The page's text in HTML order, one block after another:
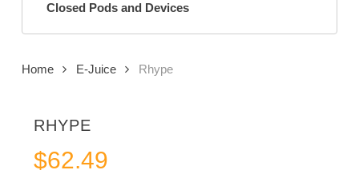
Closed Pods and Devices
Home E-Juice Rhype
RHYPE
$62.49